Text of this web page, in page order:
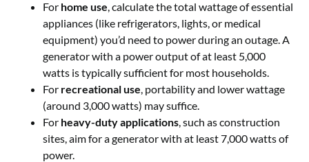
For home use, calculate the total wattage of essential
appliances (like refrigerators, lights, or medical
equipment) you’d need to power during an outage. A
generator with a power output of at least 5,000
watts is typically sufficient for most households.
For recreational use, portability and lower wattage
(around 3,000 watts) may suffice.
For heavy-duty applications, such as construction
sites, aim for a generator with at least 7,000 watts of
power.